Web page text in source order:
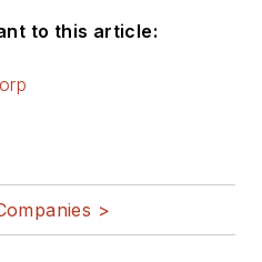
to this article:
>